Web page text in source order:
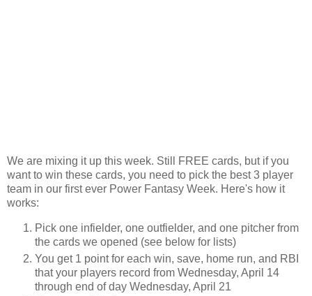
We are mixing it up this week. Still FREE cards, but if you
want to win these cards, you need to pick the best 3 player
team in our first ever Power Fantasy Week. Here's how it
works:
Pick one infielder, one outfielder, and one pitcher from
the cards we opened (see below for lists)
You get 1 point for each win, save, home run, and RBI
that your players record from Wednesday, April 14
through end of day Wednesday, April 21